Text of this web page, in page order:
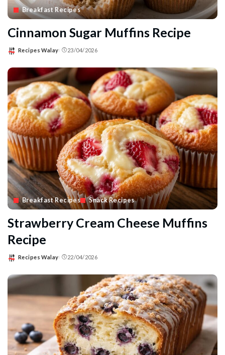
Breakfast Recipes
Cinnamon Sugar Muffins Recipe
Posted
Recipes Walay 23/04/2026
Breakfast Recipes Snack Recipes
Strawberry Cream Cheese Muffins
Recipe
Posted
Recipes Walay 22/04/2026